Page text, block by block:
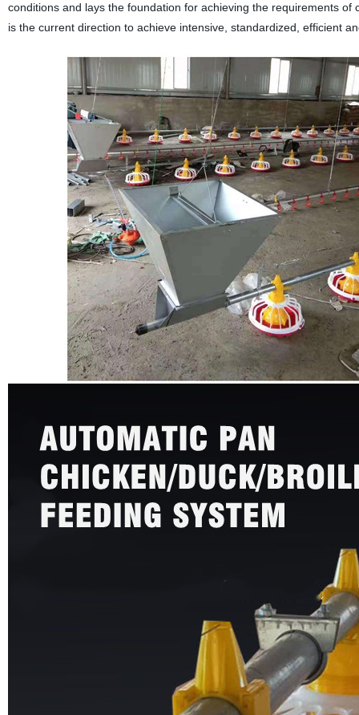
conditions and lays the foundation for achieving the requirements
is the current direction to achieve intensive, standardized, efficient